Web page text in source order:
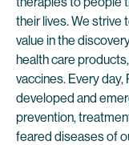
their lives. We strive
value in the
health care
vaccines. Every
developed and
prevention,
feared diseases of